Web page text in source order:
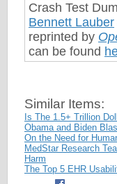
Crash Test
Bennett Lauber
reprinted by
can be found
Similar Items:
Is The 1.5+ Trillion
Obama and Biden
On the Need for
MedStar Research
Harm
The Top 5 EHR